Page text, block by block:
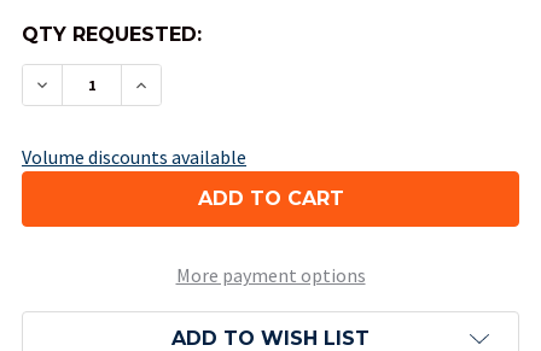
QTY REQUESTED:
DECREASE QUANTITY OF OPAQUE ROUND-
INCREASE QUANTITY OF OPAQUE
Volume discounts available
More payment options
ADD TO WISH LIST